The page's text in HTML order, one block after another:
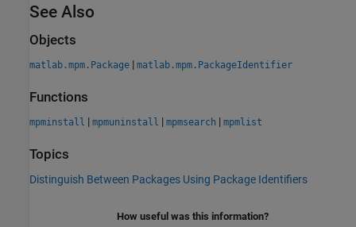
See Also
Objects
matlab.mpm.Package | matlab.mpm.PackageIdentifier
Functions
mpminstall | mpmuninstall | mpmsearch | mpmlist
Topics
Distinguish Between Packages Using Package Identifiers
How useful was this information?